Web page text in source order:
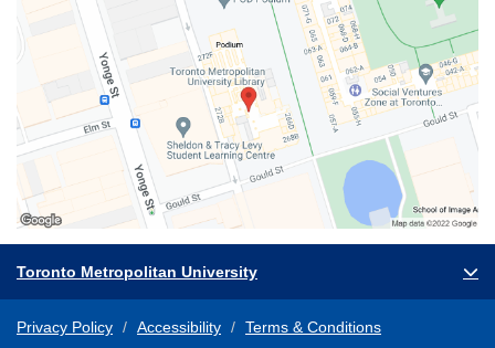
Toronto Metropolitan University
Privacy Policy Accessibility Terms & Conditions